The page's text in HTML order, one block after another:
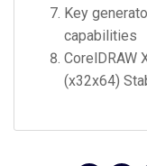
Key
capabilities
CorelDRAW
(x32x64)